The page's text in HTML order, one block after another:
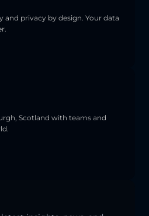
and privacy by design. Your data
Scotland with teams and